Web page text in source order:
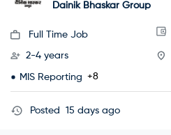
Dainik Bhaskar Group
Full Time Job
2-4 years
MIS Reporting +8
Posted 15 days ago